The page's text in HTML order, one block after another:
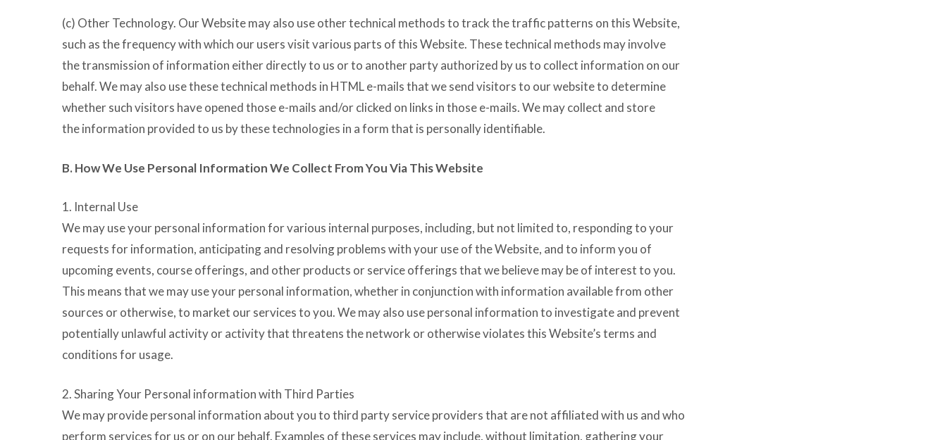
(c) Other Technology. Our Website may also use other technical methods to track the traffic patterns on this Website,
such as the frequency with which our users visit various parts of this Website. These technical methods may involve
the transmission of information either directly to us or to another party authorized by us to collect information on our
behalf. We may also use these technical methods in HTML e-mails that we send visitors to our website to determine
whether such visitors have opened those e-mails and/or clicked on links in those e-mails. We may collect and store
the information provided to us by these technologies in a form that is personally identifiable.
B. How We Use Personal Information We Collect From You Via This Website
1. Internal Use
We may use your personal information for various internal purposes, including, but not limited to, responding to your
requests for information, anticipating and resolving problems with your use of the Website, and to inform you of
upcoming events, course offerings, and other products or service offerings that we believe may be of interest to you.
This means that we may use your personal information, whether in conjunction with information available from other
sources or otherwise, to market our services to you. We may also use personal information to investigate and prevent
potentially unlawful activity or activity that threatens the network or otherwise violates this Website’s terms and
conditions for usage.
2. Sharing Your Personal information with Third Parties
We may provide personal information about you to third party service providers that are not affiliated with us and who
perform services for us or on our behalf. Examples of these services may include, without limitation, gathering your